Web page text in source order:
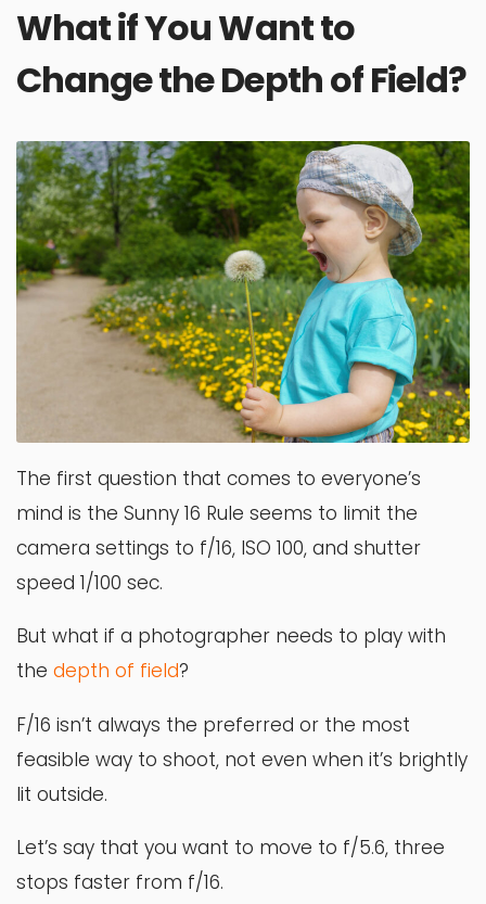
What if You Want to
Change the Depth of Field?
The first question that comes to everyone’s
mind is the Sunny 16 Rule seems to limit the
camera settings to f/16, ISO 100, and shutter
speed 1/100 sec.
But what if a photographer needs to play with
the depth of field?
F/16 isn’t always the preferred or the most
feasible way to shoot, not even when it’s brightly
lit outside.
Let’s say that you want to move to f/5.6, three
stops faster from f/16.